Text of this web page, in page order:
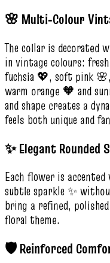
🌸 Multi‑Colour
The collar is decorated
in vintage colours:
fuchsia 💖, soft pink
warm orange 🧡 and
and shape creates a
feels both unique and
✨ Elegant Rounded
Each flower is
subtle sparkle ✨
bring a refined,
floral theme.
🛡️ Reinforced